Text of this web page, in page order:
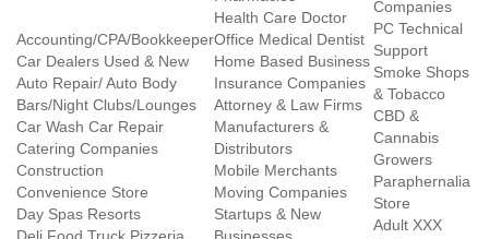
Accounting/CPA/Bookkeeper
Car Dealers Used & New
Auto Repair/ Auto Body
Bars/Night Clubs/Lounges
Car Wash Car Repair
Catering Companies
Construction
Convenience Store
Day Spas Resorts
Health Care Doctor
Office Medical Dentist
Home Based Business
Insurance Companies
Attorney & Law Firms
Manufacturers &
Distributors
Mobile Merchants
Moving Companies
Startups & New
Companies
PC Technical
Support
Smoke Shops
& Tobacco
CBD &
Cannabis
Growers
Paraphernalia
Store
Adult XXX